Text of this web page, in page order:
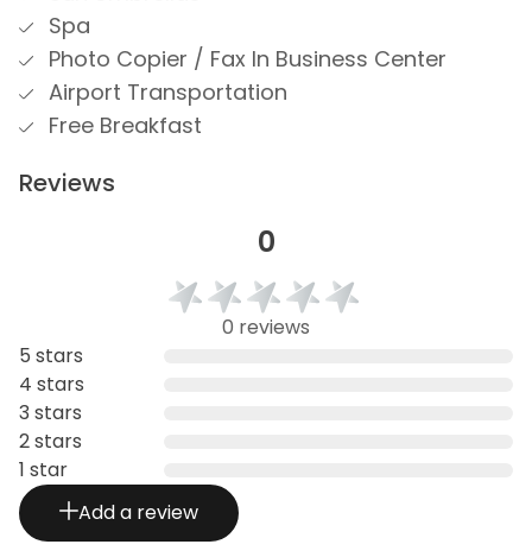
Spa
Photo Copier / Fax In Business Center
Airport Transportation
Free Breakfast
Reviews
0
0 reviews
5 stars
4 stars
3 stars
2 stars
1 star
Add a review